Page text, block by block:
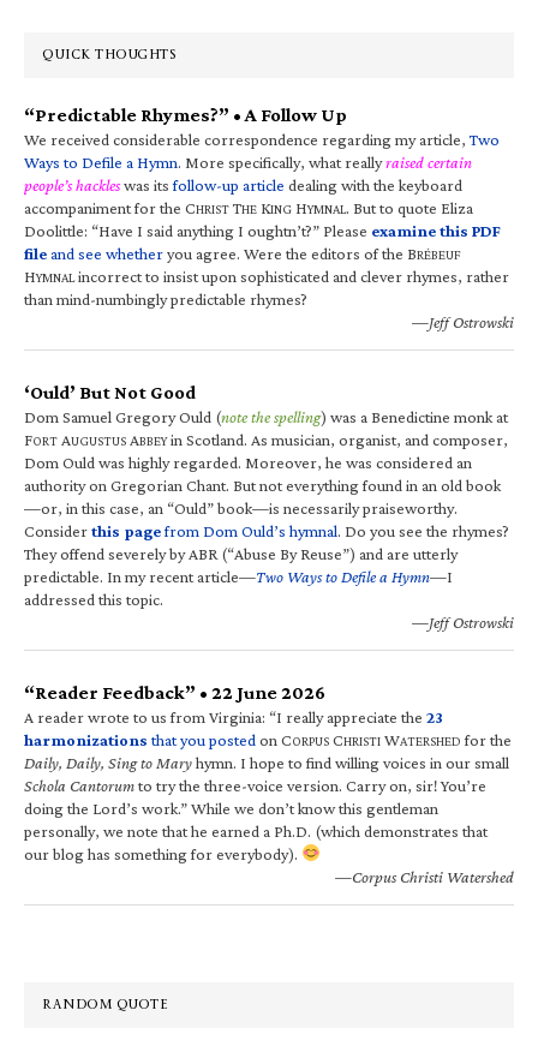
QUICK THOUGHTS
“Predictable Rhymes?” • A Follow Up
We received considerable correspondence regarding my article,Two
Ways to Defile a Hymn. More specifically, what reallyraised certain
people’s hackleswas itsfollow-up article dealing with the keyboard
accompaniment for the CHRIST THE KING HYMNAL. But to quote Eliza
Doolittle: “Have I said anything I oughtn’t?” Please examine this PDF
fileand see whetheryou agree. Were the editors of the BRÉBEUF
HYMNALincorrect to insist upon sophisticated and clever rhymes, rather
than mind-numbingly predictable rhymes?
—Jeff Ostrowski
‘Ould’ But Not Good
Dom Samuel Gregory Ould (note the spelling) was a Benedictine monk at
FORT AUGUSTUS ABBEYin Scotland. As musician, organist, and composer,
Dom Ould was highly regarded. Moreover, he was considered an
authority on Gregorian Chant. But not everything found in an old book
—or, in this case, an “Ould” book—is necessarily praiseworthy.
Considerthis pagefrom Dom Ould’s hymnal. Do you see the rhymes?
They offend severely by ABR (“Abuse By Reuse”) and are utterly
predictable. In my recent article—Two Ways to Defile a Hymn—I
addressed this topic.
—Jeff Ostrowski
“Reader Feedback” • 22 June 2026
A reader wrote to us from Virginia: “I really appreciate the 23
harmonizations that you posted on CORPUS CHRISTI WATERSHED for the
Daily, Daily, Sing to Maryhymn. I hope to find willing voices in our small
Schola Cantorumto try the three-voice version. Carry on, sir! You’re
doing the Lord’s work.” While we don’t know this gentleman
personally, we note that he earned a Ph.D. (which demonstrates that
our blog has something for everybody).
—Corpus Christi Watershed
RANDOM QUOTE